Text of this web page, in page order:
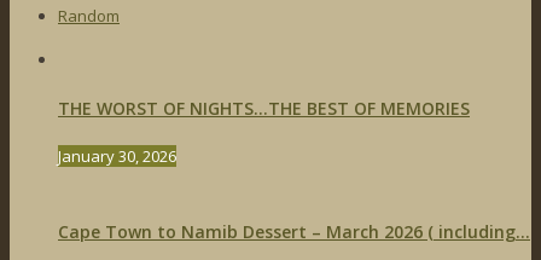
Random
THE WORST OF NIGHTS…THE BEST OF MEMORIES
January 30, 2026
Cape Town to Namib Dessert – March 2026 ( including...